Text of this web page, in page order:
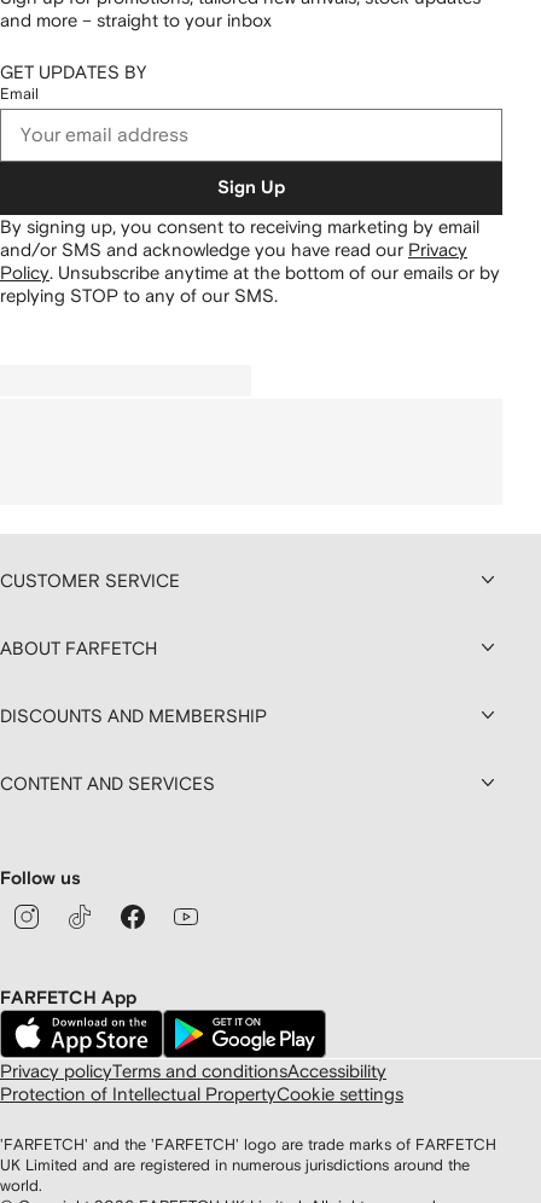
and more – straight to your inbox
GET UPDATES BY
Email
Sign Up
By signing up, you consent to receiving marketing by email
and/or SMS and acknowledge you have read our Privacy
Policy Unsubscribe anytime at the bottom of our emails or by
replying STOP to any of our SMS.
CUSTOMER SERVICE
ABOUT FARFETCH
DISCOUNTS AND MEMBERSHIP
CONTENT AND SERVICES
Follow us
FARFETCH App
Privacy policyTerms and conditionsAccessibility
Protection of Intellectual PropertyCookie settings
'FARFETCH' and the 'FARFETCH' logo are trade marks of FARFETCH
UK Limited and are registered in numerous jurisdictions around the
world.